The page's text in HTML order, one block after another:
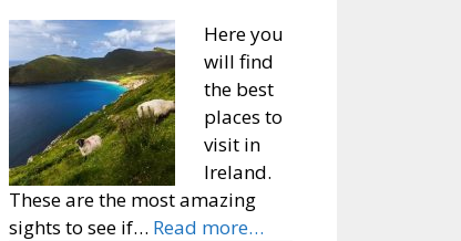
Here you
will find
the best
places to
visit in
Ireland.
These are the most amazing
sights to see if… Read more…